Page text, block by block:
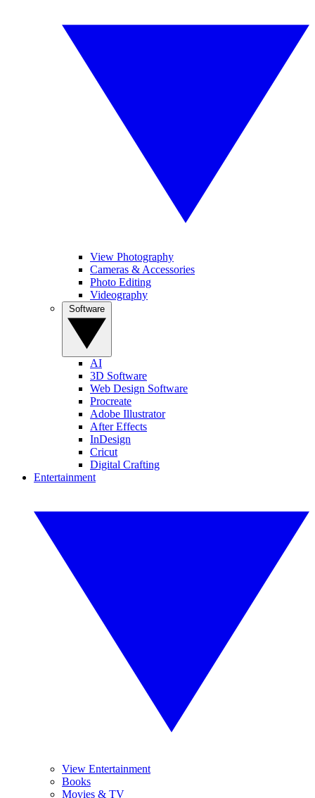
View Photography
Cameras & Accessories
Photo Editing
Videography
AI
3D Software
Web Design Software
Procreate
Adobe Illustrator
After Effects
InDesign
Cricut
Digital Crafting
Entertainment
View Entertainment
Books
Movies & TV